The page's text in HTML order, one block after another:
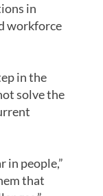
in
workforce
in the
solve the
in people,”
that